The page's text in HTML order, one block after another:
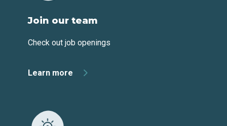
Join our team
Check out job openings
Learn more